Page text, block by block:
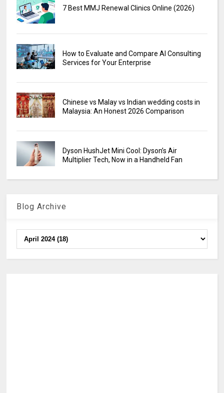
7 Best MMJ Renewal Clinics Online (2026)
How to Evaluate and Compare AI Consulting
Services for Your Enterprise
Chinese vs Malay vs Indian wedding costs in
Malaysia: An Honest 2026 Comparison
Dyson HushJet Mini Cool: Dyson’s Air
Multiplier Tech, Now in a Handheld Fan
Blog Archive